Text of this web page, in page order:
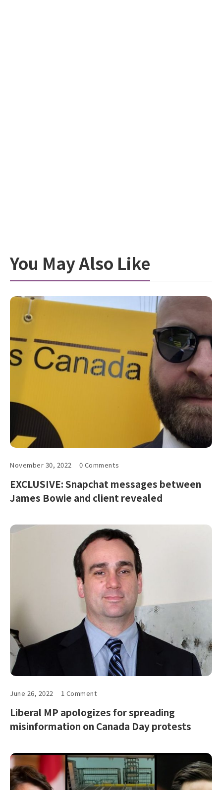
You May Also Like
November 30, 2022 0 Comments
EXCLUSIVE: Snapchat messages between
James Bowie and client revealed
June 26, 2022 1 Comment
Liberal MP apologizes for spreading
misinformation on Canada Day protests